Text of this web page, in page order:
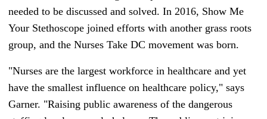
needed to be discussed and solved. In 2016, Show Me
Your Stethoscope joined efforts with another grass roots
group, and the Nurses Take DC movement was born.
"Nurses are the largest workforce in healthcare and yet
have the smallest influence on healthcare policy," says
Garner. "Raising public awareness of the dangerous